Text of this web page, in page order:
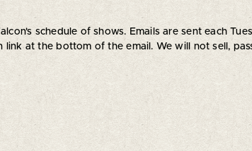
schedule of shows. Emails are sent each
at the bottom of the email. We will not sell,